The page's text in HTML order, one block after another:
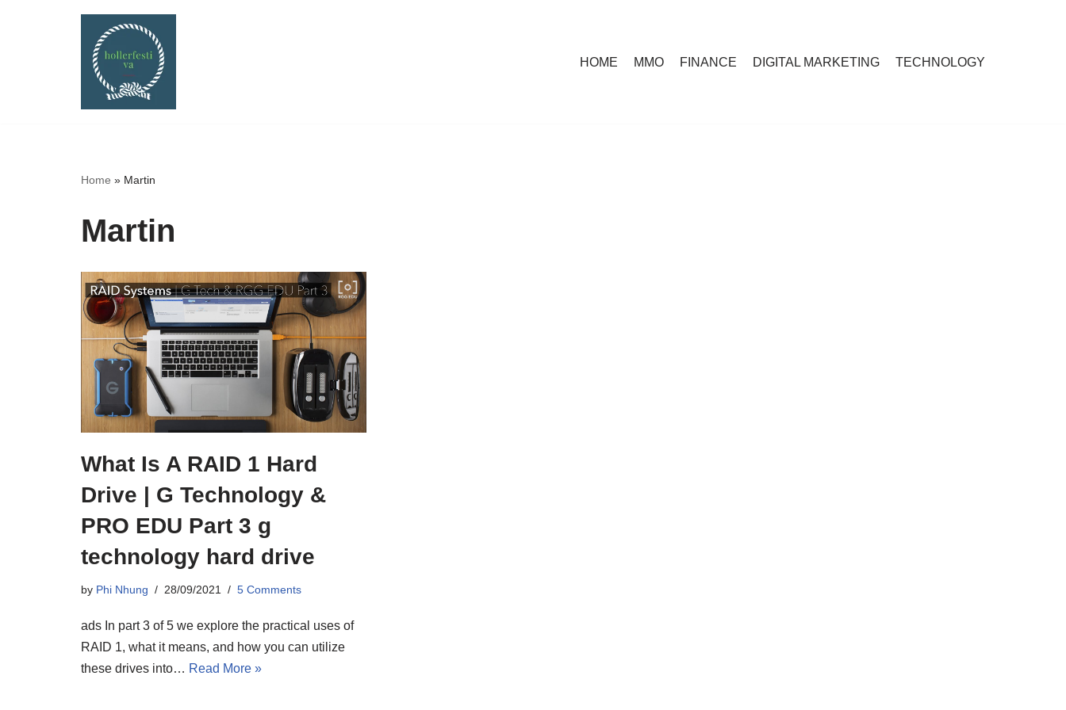
HOME MMO FINANCE DIGITAL MARKETING TECHNOLOGY
Home » Martin
Martin
What Is A RAID 1 Hard
Drive | G Technology &
PRO EDU Part 3 g
technology hard drive
by Phi Nhung 28/09/2021 5 Comments
ads In part 3 of 5 we explore the practical uses of
RAID 1, what it means, and how you can utilize
these drives into… Read More »